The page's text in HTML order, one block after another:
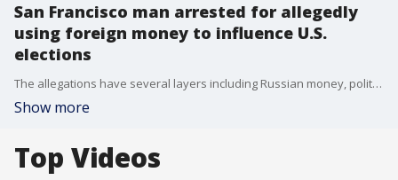
San Francisco man arrested for allegedly
using foreign money to influence U.S.
elections
The allegations have several layers including Russian money, political influence, and marijuana. Political reporter Greg Lee reports.
Show more
Top Videos